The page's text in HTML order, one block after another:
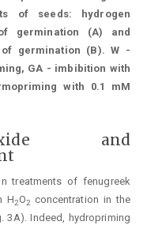
of seeds: hydrogen
germination (A) and
germination (B). W -
GA - imbibition with
with 0.1 mM
and
treatments of fenugreek
H2O2concentration in the
3A). Indeed, hydropriming